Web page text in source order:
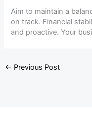
Aim to maintain a
on track. Financial
and proactive. Your
← Previous Post